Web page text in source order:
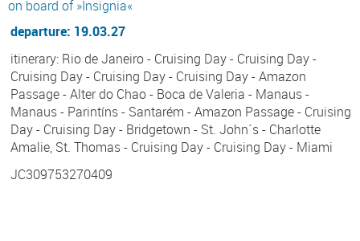
on board of »Insignia«
departure: 19.03.27
itinerary: Rio de Janeiro - Cruising Day - Cruising Day -
Cruising Day - Cruising Day - Cruising Day - Amazon
Passage - Alter do Chao - Boca de Valeria - Manaus -
Manaus - Parintíns - Santarém - Amazon Passage - Cruising
Day - Cruising Day - Bridgetown - St. John´s - Charlotte
Amalie, St. Thomas - Cruising Day - Cruising Day - Miami
JC309753270409